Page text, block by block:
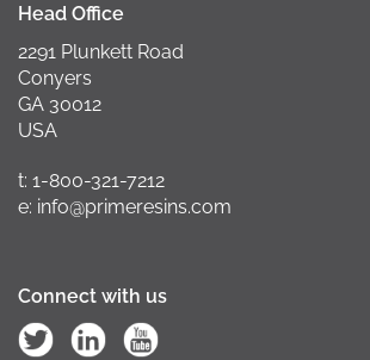
Head Office
2291 Plunkett Road
Conyers
GA 30012
USA
t: 1-800-321-7212
e: info@primeresins.com
Connect with us